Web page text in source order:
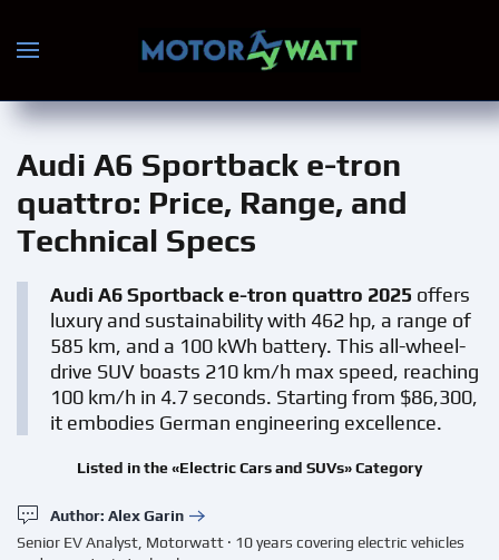
Skip to main content
Audi A6 Sportback e-tron
quattro: Price, Range, and
Technical Specs
Audi A6 Sportback e-tron quattro 2025 offers
luxury and sustainability with 462 hp, a range of
585 km, and a 100 kWh battery. This all-wheel-
drive SUV boasts 210 km/h max speed, reaching
100 km/h in 4.7 seconds. Starting from $86,300,
it embodies German engineering excellence.
Listed in the «Electric Cars and SUVs» Category
Author: Alex Garin
Senior EV Analyst, Motorwatt · 10 years covering electric vehicles